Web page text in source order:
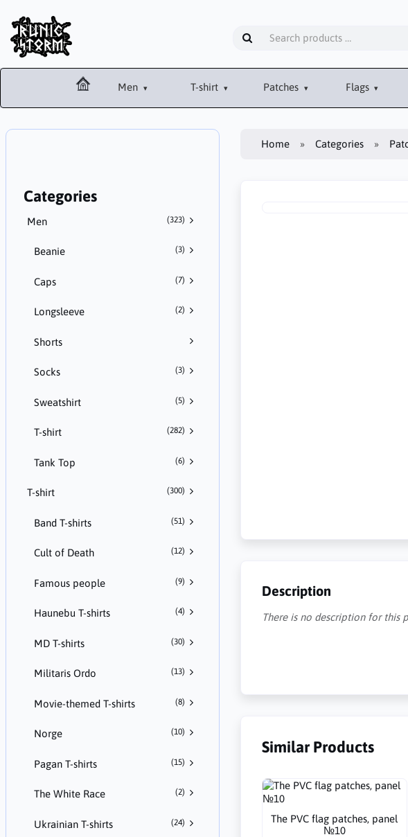
Men T-shirt Patches Flags
Categories
Men (323)
Beanie (3)
Caps (7)
Longsleeve (2)
Shorts
Socks (3)
Sweatshirt (5)
T-shirt (282)
Tank Top (6)
T-shirt (300)
Band T-shirts (51)
Cult of Death (12)
Famous people (9)
Haunebu T-shirts (4)
MD T-shirts (30)
Militaris Ordo (13)
Movie-themed T-shirts (8)
Norge (10)
Pagan T-shirts (15)
The White Race (2)
Ukrainian T-shirts (24)
Home Categories
Description
There is no description for this
Similar Products
The PVC flag patches, panel
№10